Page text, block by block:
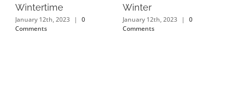
Wintertime
January 12th, 2023 |
0
Comments
Winter
January 12th, 2023 |
0
Comments